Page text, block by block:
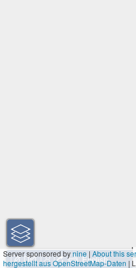
Server sponsored bynine|About this
hergestellt aus OpenStreetMap-Daten |